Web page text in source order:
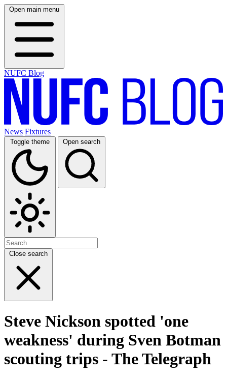
Open main menu
NUFC Blog
News Fixtures
Toggle theme Open search
Close search
Steve Nickson spotted 'one
weakness' during Sven Botman
scouting trips - The Telegraph